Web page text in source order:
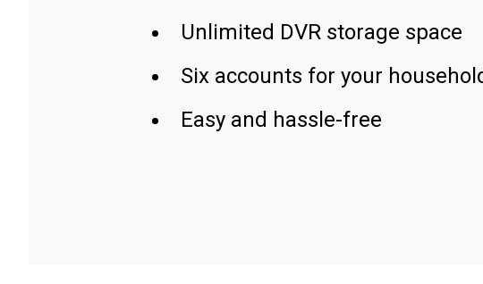
Unlimited DVR storage space
Six accounts for your
Easy and hassle-free